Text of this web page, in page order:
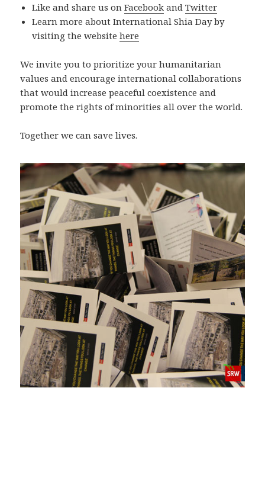
Like and share us onFacebook andTwitter
Learn more about International Shia Day by
visiting the websitehere
We invite you to prioritize your humanitarian
values and encourage international collaborations
that would increase peaceful coexistence and
promote the rights of minorities all over the world.
Together we can save lives.